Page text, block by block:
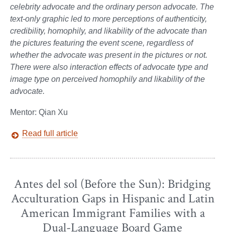
celebrity advocate and the ordinary person advocate. The
text-only graphic led to more perceptions of authenticity,
credibility, homophily, and likability of the advocate than
the pictures featuring the event scene, regardless of
whether the advocate was present in the pictures or not.
There were also interaction effects of advocate type and
image type on perceived homophily and likability of the
advocate.
Mentor: Qian Xu
Read full article
Antes del sol (Before the Sun): Bridging
Acculturation Gaps in Hispanic and Latin
American Immigrant Families with a
Dual-Language Board Game